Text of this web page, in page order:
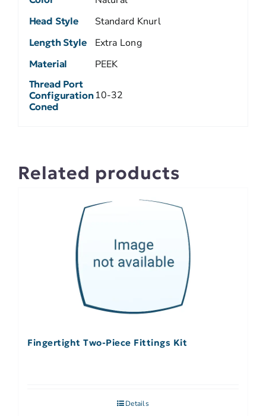
Head Style Standard Knurl
Length Style Extra Long
Material PEEK
Thread Port
Configuration
Coned
10-32
Related products
Fingertight Two-Piece Fittings Kit
Details